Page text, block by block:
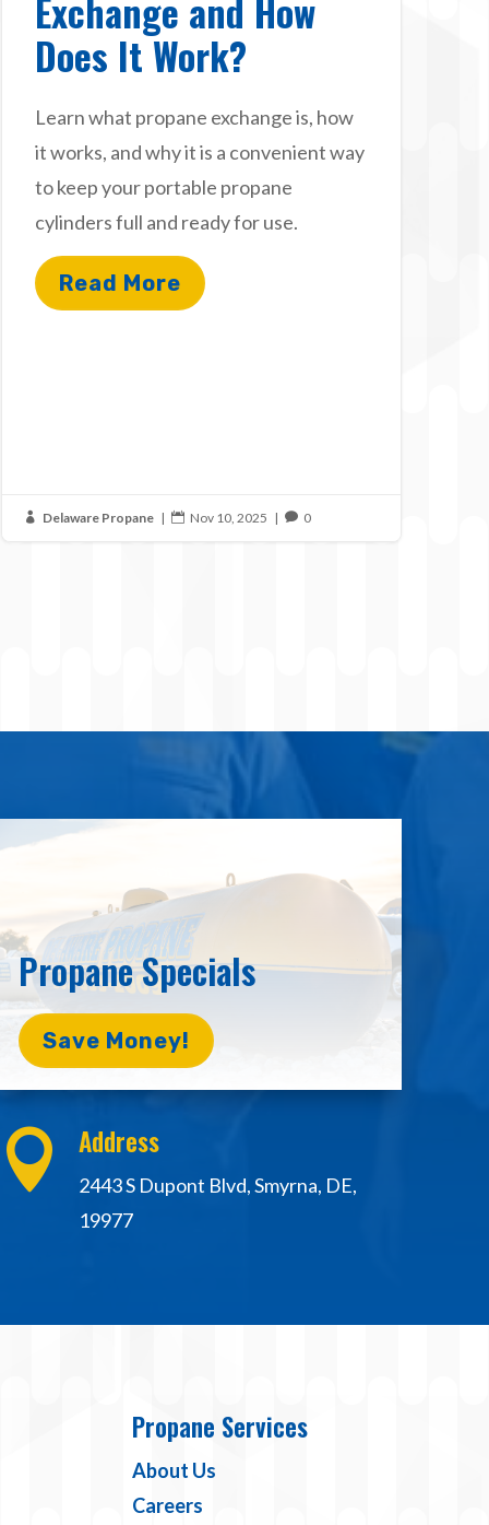
Exchange and How
Does It Work?
Learn what propane exchange is, how
it works, and why it is a convenient way
to keep your portable propane
cylinders full and ready for use.
Read More
 Delaware Propane |  Nov 10, 2025 |  0
Propane Specials
Save Money!
Address
2443 S Dupont Blvd, Smyrna, DE,
19977
Propane Services
About Us
Careers